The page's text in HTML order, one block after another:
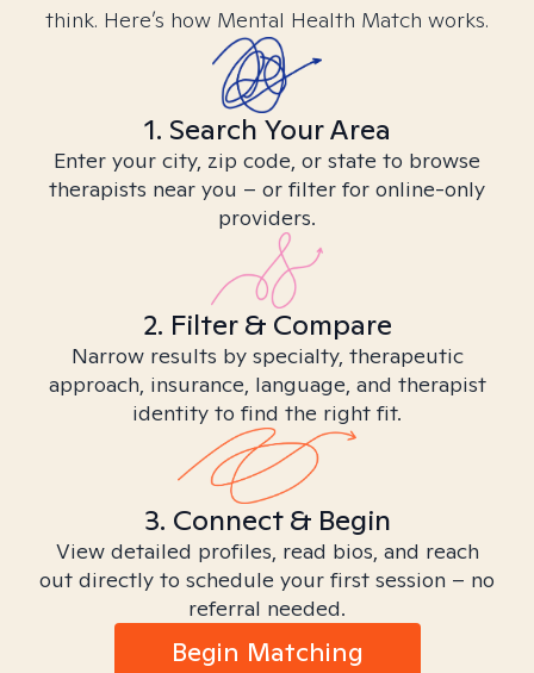
think. Here’s how Mental Health Match works.
1. Search Your Area
Enter your city, zip code, or state to browse
therapists near you – or filter for online-only
providers.
2. Filter & Compare
Narrow results by specialty, therapeutic
approach, insurance, language, and therapist
identity to find the right fit.
3. Connect & Begin
View detailed profiles, read bios, and reach
out directly to schedule your first session – no
referral needed.
Begin Matching